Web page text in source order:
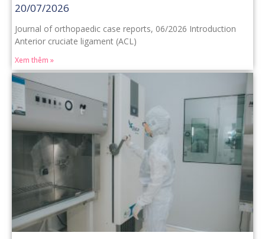
20/07/2026
Journal of orthopaedic case reports, 06/2026 Introduction
Anterior cruciate ligament (ACL)
Xem thêm »